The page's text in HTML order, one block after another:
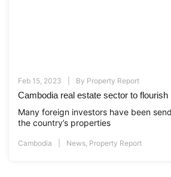
Feb 15, 2023 By Property Report
Cambodia real estate sector to flourish
Many foreign investors have been
the country’s properties
Cambodia News, Property Report